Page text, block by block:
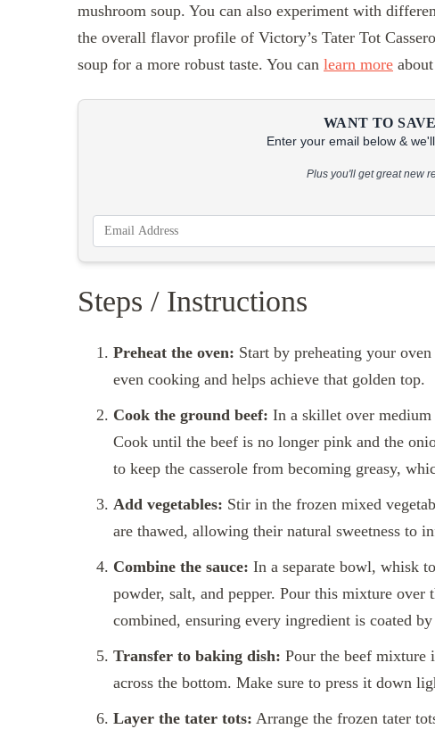
mushroom soup. You can also experiment with
the overall flavor profile of Victory’s Tater Tot
soup for a more robust taste. You can learn more
WANT TO
Enter your email below &
Plus you'll get great new
Steps / Instructions
Preheat the oven: Start by preheating your
even cooking and helps achieve that golden top.
Cook the ground beef: In a skillet over
Cook until the beef is no longer pink and the
to keep the casserole from becoming greasy,
Add vegetables: Stir in the frozen mixed
are thawed, allowing their natural sweetness to
Combine the sauce: In a separate bowl, whisk
powder, salt, and pepper. Pour this mixture
combined, ensuring every ingredient is coated by
Transfer to baking dish: Pour the beef mixture
across the bottom. Make sure to press it down
Layer the tater tots: Arrange the frozen tater